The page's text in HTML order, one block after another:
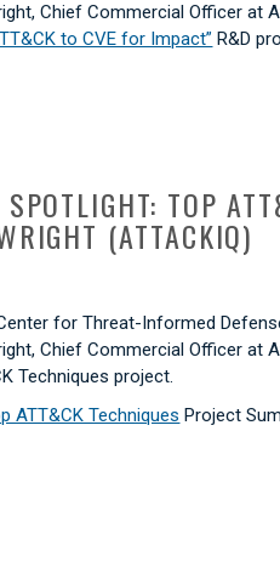
Chief Commercial Officer at
to CVE for Impact” R&D
TOP
(ATTACKIQ)
for Threat-Informed
Chief Commercial Officer at
Techniques project.
ATT&CK Techniques Project